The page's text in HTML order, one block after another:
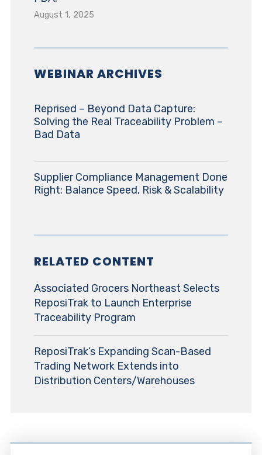
August 1, 2025
WEBINAR ARCHIVES
Reprised – Beyond Data Capture:
Solving the Real Traceability Problem –
Bad Data
Supplier Compliance Management Done
Right: Balance Speed, Risk & Scalability
RELATED CONTENT
Associated Grocers Northeast Selects
ReposiTrak to Launch Enterprise
Traceability Program
ReposiTrak’s Expanding Scan-Based
Trading Network Extends into
Distribution Centers/Warehouses